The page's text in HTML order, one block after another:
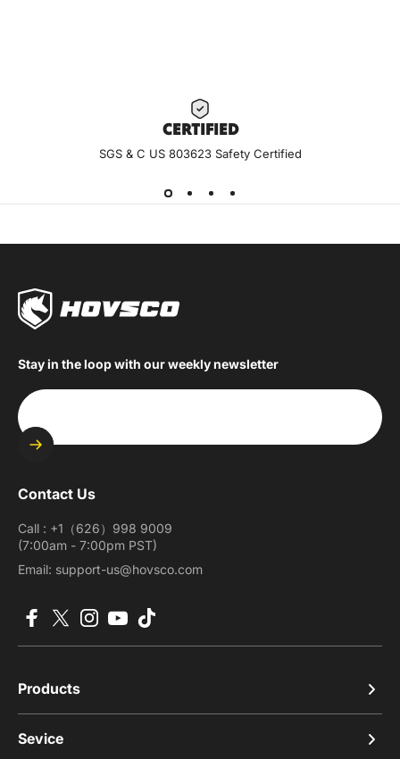
CERTIFIED
SGS & C US 803623 Safety Certified
Stay in the loop with our weekly newsletter
Contact Us
Call : +1（626）998 9009
(7:00am - 7:00pm PST)
Email: support-us@hovsco.com
Products
Sevice